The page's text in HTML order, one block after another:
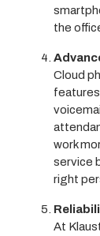
the
Cloud
work
service
right
At